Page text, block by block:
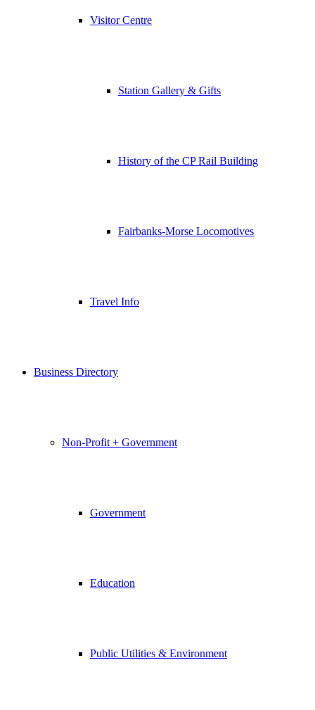
Visitor Centre
Station Gallery & Gifts
History of the CP Rail Building
Fairbanks-Morse Locomotives
Travel Info
Business Directory
Non-Profit + Government
Government
Education
Public Utilities & Environment